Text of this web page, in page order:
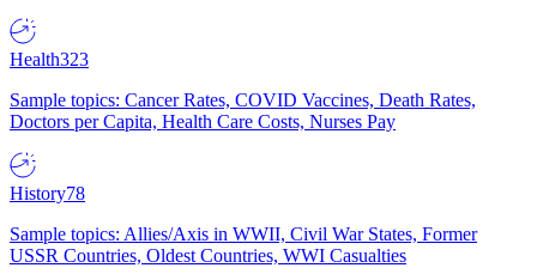
Health323
Sample topics: Cancer Rates, COVID Vaccines, Death Rates,
Doctors per Capita, Health Care Costs, Nurses Pay
History78
Sample topics: Allies/Axis in WWII, Civil War States, Former
USSR Countries, Oldest Countries, WWI Casualties